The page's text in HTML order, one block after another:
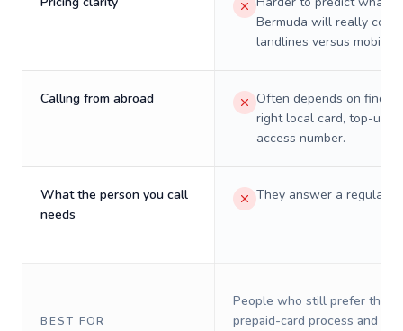
Bermuda will really cost
landlines versus mobiles.
Calling from abroad
Often depends on
right local card, top-up,
access number.
What the person you call
needs
They answer a regular
BEST FOR
People who still prefer the
prepaid-card process and do